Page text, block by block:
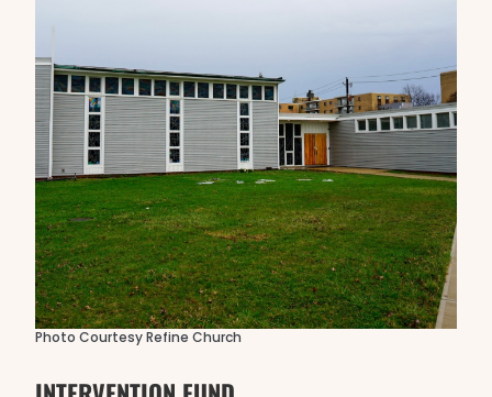
Photo Courtesy Refine Church